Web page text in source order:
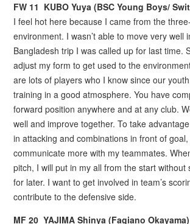
FW 11 KUBO Yuya (BSC Young Boys/
I feel hot here because I came from the
environment. I wasn’t able to move very well
Bangladesh trip I was called up for last time.
adjust my form to get used to the
are lots of players who I know since our
training in a good atmosphere. You have
forward position anywhere and at any club.
well and improve together. To take
in attacking and combinations in front of goal,
communicate more with my teammates.
pitch, I will put in my all from the start without
for later. I want to get involved in team’s
contribute to the defensive side.
MF 20 YAJIMA Shinya (Fagiano Okayama)